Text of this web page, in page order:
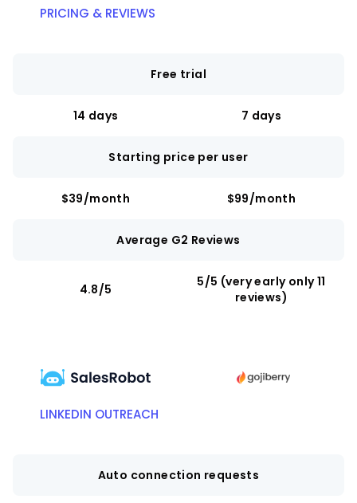
PRICING & REVIEWS
Free trial
14 days 7 days
Starting price per user
$39/month $99/month
Average G2 Reviews
4.8/5
5/5 (very early only 11
reviews)
LINKEDIN OUTREACH
Auto connection requests